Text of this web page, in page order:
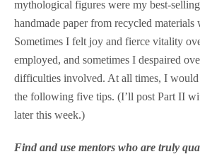
mythological figures were my best-
handmade paper from recycled materials
Sometimes I felt joy and fierce vitality
employed, and sometimes I despaired
difficulties involved. At all times, I would
the following five tips. (I’ll post Part II
later this week.)
Find and use mentors who are truly